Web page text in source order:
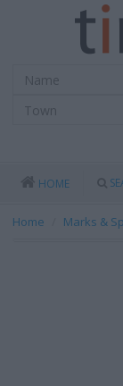
HOME
Home Marks &